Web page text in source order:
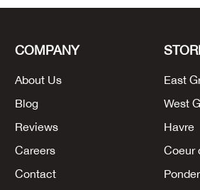
COMPANY
About Us
Blog
Reviews
Careers
Contact
East
West
Havre
Coeur